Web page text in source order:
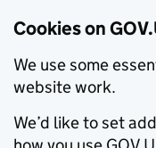
Cookies on
We use some
website work.
We’d like to set